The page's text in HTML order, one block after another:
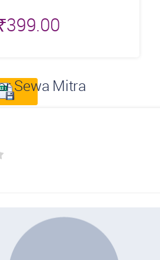
399.00
Sewa Mitra